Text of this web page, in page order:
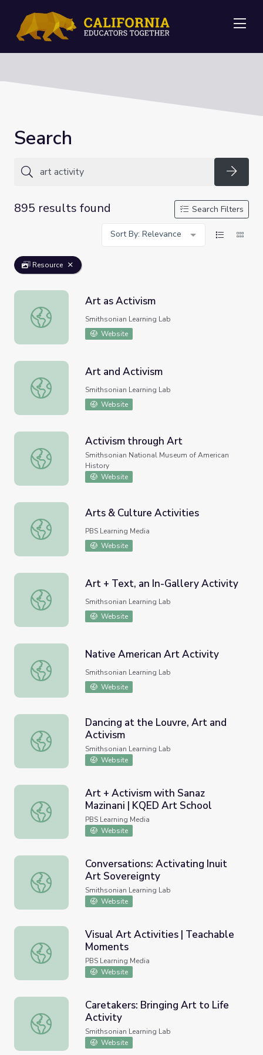
Search
895 results found
Search Filters
Sort By: Relevance
Resource
Art as Activism
Art as Activism
Smithsonian Learning Lab
Website
Art and Activism
Art and Activism
Smithsonian Learning Lab
Website
Activism through Art
Activism through Art
Smithsonian National Museum of American
History
Website
Arts & Culture Activities
Arts & Culture Activities
PBS Learning Media
Website
Art + Text, an In-Gallery Activity
Art + Text, an In-Gallery Activity
Smithsonian Learning Lab
Website
Native American Art Activity
Native American Art Activity
Smithsonian Learning Lab
Website
Dancing at the Louvre, Art and Activism
Dancing at the Louvre, Art and
Activism
Smithsonian Learning Lab
Website
Art + Activism with Sanaz Mazinani | KQED Art School
Art + Activism with Sanaz
Mazinani | KQED Art School
PBS Learning Media
Website
Conversations: Activating Inuit Art Sovereignty
Conversations: Activating Inuit
Art Sovereignty
Smithsonian Learning Lab
Website
Visual Art Activities | Teachable Moments
Visual Art Activities | Teachable
Moments
PBS Learning Media
Website
Caretakers: Bringing Art to Life Activity
Caretakers: Bringing Art to Life
Activity
Smithsonian Learning Lab
Website